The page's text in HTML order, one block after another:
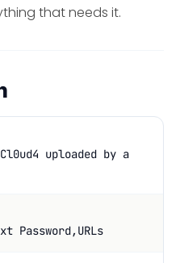
that needs it.
uploaded by a
Password,URLs